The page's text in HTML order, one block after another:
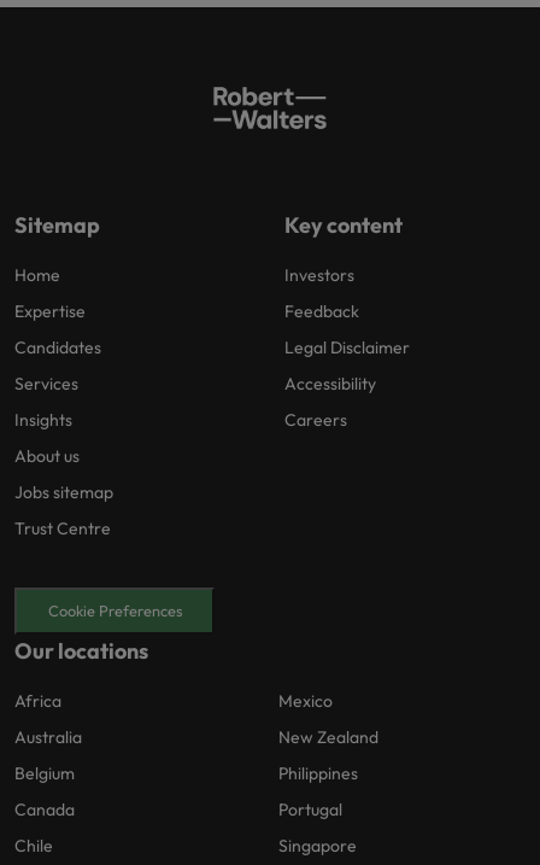
Sitemap
Home
Expertise
Candidates
Services
Insights
About us
Jobs sitemap
Trust Centre
Key content
Investors
Feedback
Legal Disclaimer
Accessibility
Careers
Cookie Preferences
Our locations
Africa
Australia
Belgium
Canada
Chile
Mexico
New Zealand
Philippines
Portugal
Singapore